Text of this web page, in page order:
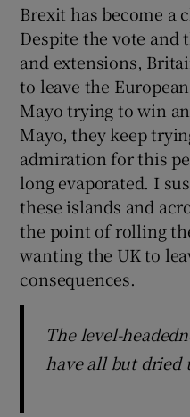
Brexit has become a
Despite the vote and
and extensions,
to leave the
Mayo trying to win
Mayo, they keep
admiration for this
long evaporated. I
these islands and
the point of rolling
wanting the UK to
consequences.
The level-
have all but dried